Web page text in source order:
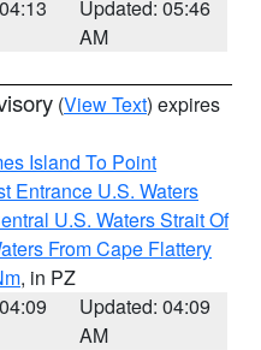
Updated: 05:46
AM
(View Text) expires
Island To Point
Entrance U.S. Waters
U.S. Waters Strait Of
From Cape Flattery
, in PZ
Updated: 04:09
AM